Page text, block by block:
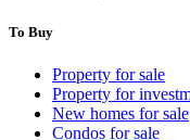
To Buy
Property for sale
Property for
New homes for sale
Condos for sale